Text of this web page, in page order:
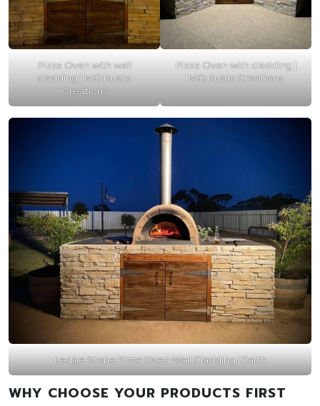
Pizza Oven with wall
cladding | MO Rustic
Creations
Pizza Oven with cladding |
MO Rustic Creations
Ledge Stone Pizza Oven Wall Cladding | Earth
WHY CHOOSE YOUR PRODUCTS FIRST